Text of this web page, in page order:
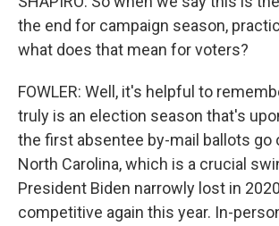
the end for campaign season,
what does that mean for voters?
FOWLER: Well, it's helpful to
truly is an election season that's
the first absentee by-mail ballots go
North Carolina, which is a crucial
President Biden narrowly lost in
competitive again this year. In-